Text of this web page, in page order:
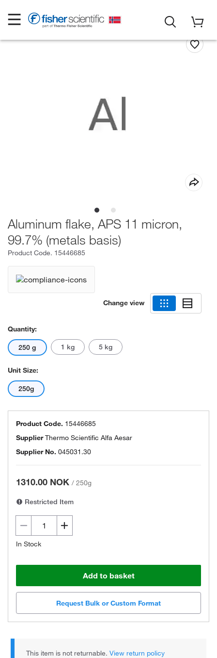
Aluminum flake, APS 11 micron,
99.7% (metals basis)
Product Code. 15446685
Change view
Quantity:
250 g 1 kg 5 kg
Unit Size:
250g
Product Code. 15446685
SupplierThermo Scientific Alfa Aesar
Supplier No. 045031.30
1310.00 NOK / 250g
Restricted Item
In Stock
Add to basket
Request Bulk or Custom Format
This item is not returnable.View return policy